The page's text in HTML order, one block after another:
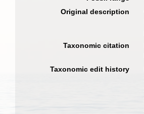
Original description
Taxonomic citation
Taxonomic edit history